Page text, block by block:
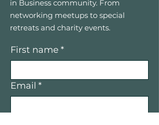
in Business community. From
networking meetups to special
retreats and charity events.
First name *
Email *